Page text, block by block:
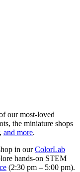
our most-loved
the miniature shops
and more.
in ourColorLab
hands-on STEM
(2:30 pm – 5:00 pm).